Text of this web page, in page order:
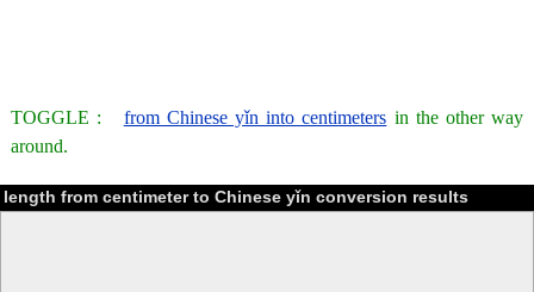
TOGGLE : from Chinese yǐn into centimeters in the other way
around.
length from centimeter to Chinese yǐn conversion results